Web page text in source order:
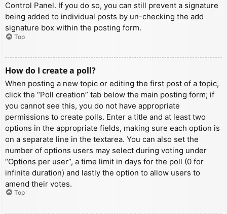
Control Panel. If you do so, you can still prevent a signature
being added to individual posts by un-checking the add
signature box within the posting form.
Top
How do I create a poll?
When posting a new topic or editing the first post of a topic,
click the “Poll creation” tab below the main posting form; if
you cannot see this, you do not have appropriate
permissions to create polls. Enter a title and at least two
options in the appropriate fields, making sure each option is
on a separate line in the textarea. You can also set the
number of options users may select during voting under
“Options per user”, a time limit in days for the poll (0 for
infinite duration) and lastly the option to allow users to
amend their votes.
Top